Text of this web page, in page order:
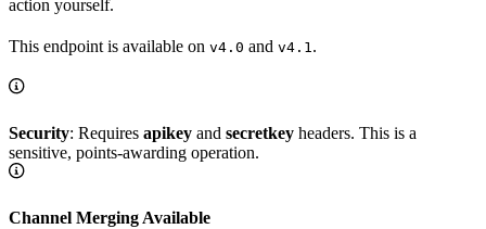
action yourself.
This endpoint is available on v4.0 and v4.1 .
Security: Requires apikey and secretkey headers. This is a
sensitive, points-awarding operation.
Channel Merging Available